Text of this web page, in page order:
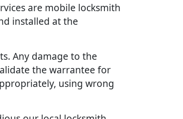
are mobile locksmith
installed at the
Any damage to the
the warrantee for
using wrong